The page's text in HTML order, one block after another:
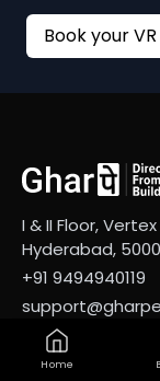
Home
I & II Floor,
Hyderabad,
+91 9494940119
Company